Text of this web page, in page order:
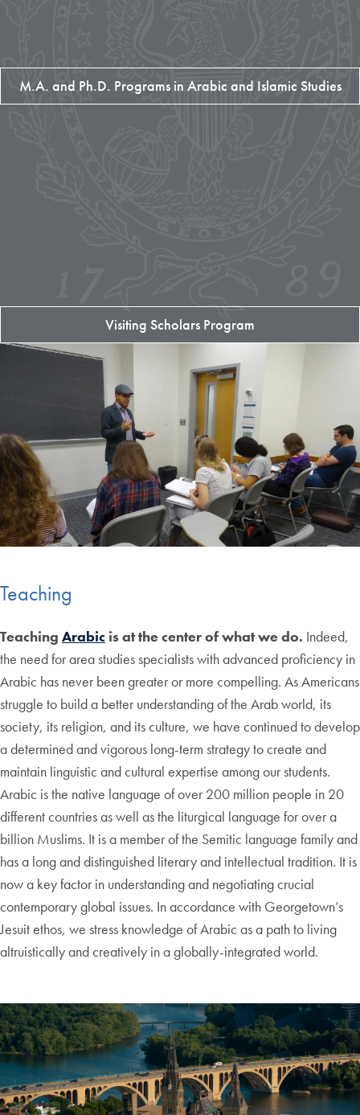
M.A. and Ph.D. Programs in Arabic and Islamic Studies
Visiting Scholars Program
Teaching
Teaching Arabic is at the center of what we do. Indeed,
the need for area studies specialists with advanced proficiency in
Arabic has never been greater or more compelling. As Americans
struggle to build a better understanding of the Arab world, its
society, its religion, and its culture, we have continued to develop
a determined and vigorous long-term strategy to create and
maintain linguistic and cultural expertise among our students.
Arabic is the native language of over 200 million people in 20
different countries as well as the liturgical language for over a
billion Muslims. It is a member of the Semitic language family and
has a long and distinguished literary and intellectual tradition. It is
now a key factor in understanding and negotiating crucial
contemporary global issues. In accordance with Georgetown’s
Jesuit ethos, we stress knowledge of Arabic as a path to living
altruistically and creatively in a globally-integrated world.